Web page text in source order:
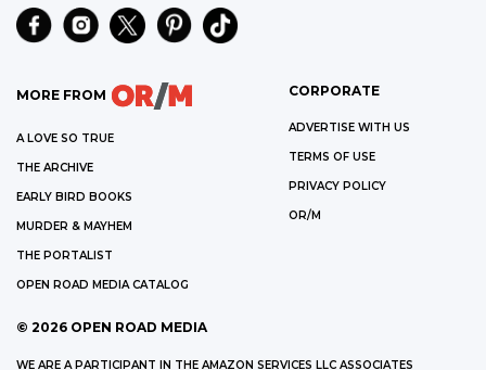
MORE FROM
A LOVE SO TRUE
THE ARCHIVE
EARLY BIRD BOOKS
MURDER & MAYHEM
THE PORTALIST
OPEN ROAD MEDIA CATALOG
CORPORATE
ADVERTISE WITH US
TERMS OF USE
PRIVACY POLICY
OR/M
© 2026 OPEN ROAD MEDIA
WE ARE A PARTICIPANT IN THE AMAZON SERVICES LLC ASSOCIATES